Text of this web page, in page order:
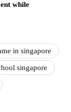
while
in singapore
singapore